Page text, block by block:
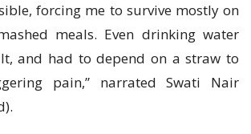
forcing me to survive mostly on
meals. Even drinking water
and had to depend on a straw to
pain,” narrated Swati Nair